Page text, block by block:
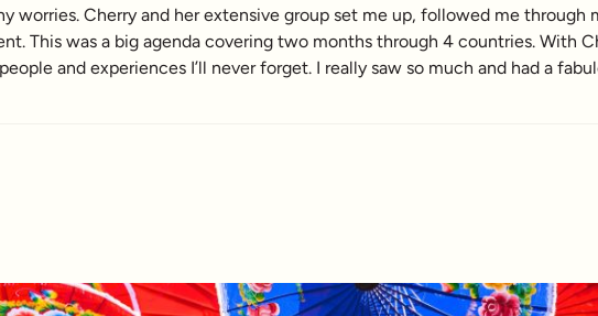
worries. Cherry and her extensive group set me up, followed me through
This was a big agenda covering two months through 4 countries. With
and experiences I’ll never forget. I really saw so much and had a